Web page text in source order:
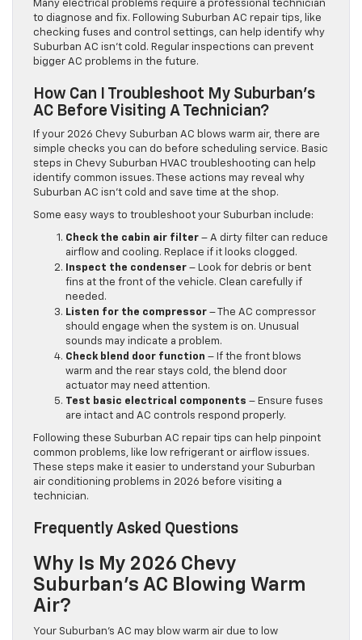
Many electrical problems require a professional technician
to diagnose and fix. Following Suburban AC repair tips, like
checking fuses and control settings, can help identify why
Suburban AC isn’t cold. Regular inspections can prevent
bigger AC problems in the future.
How Can I Troubleshoot My Suburban’s
AC Before Visiting A Technician?
If your 2026 Chevy Suburban AC blows warm air, there are
simple checks you can do before scheduling service. Basic
steps in Chevy Suburban HVAC troubleshooting can help
identify common issues. These actions may reveal why
Suburban AC isn’t cold and save time at the shop.
Some easy ways to troubleshoot your Suburban include:
Check the cabin air filter – A dirty filter can reduce
airflow and cooling. Replace if it looks clogged.
Inspect the condenser – Look for debris or bent
fins at the front of the vehicle. Clean carefully if
needed.
Listen for the compressor – The AC compressor
should engage when the system is on. Unusual
sounds may indicate a problem.
Check blend door function – If the front blows
warm and the rear stays cold, the blend door
actuator may need attention.
Test basic electrical components – Ensure fuses
are intact and AC controls respond properly.
Following these Suburban AC repair tips can help pinpoint
common problems, like low refrigerant or airflow issues.
These steps make it easier to understand your Suburban
air conditioning problems in 2026 before visiting a
technician.
Frequently Asked Questions
Why Is My 2026 Chevy
Suburban’s AC Blowing Warm
Air?
Your Suburban’s AC may blow warm air due to low